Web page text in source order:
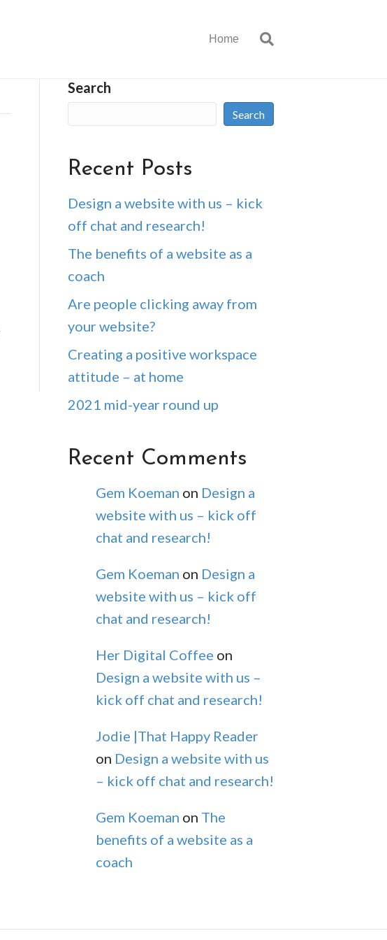
Home
Search
Search
Recent Posts
Design a website with us – kick
off chat and research!
The benefits of a website as a
coach
Are people clicking away from
your website?
Creating a positive workspace
attitude – at home
2021 mid-year round up
Recent Comments
Gem Koeman on Design a
website with us – kick off
chat and research!
Gem Koeman on Design a
website with us – kick off
chat and research!
Her Digital Coffee on
Design a website with us –
kick off chat and research!
Jodie |That Happy Reader
on Design a website with us
– kick off chat and research!
Gem Koeman on The
benefits of a website as a
coach